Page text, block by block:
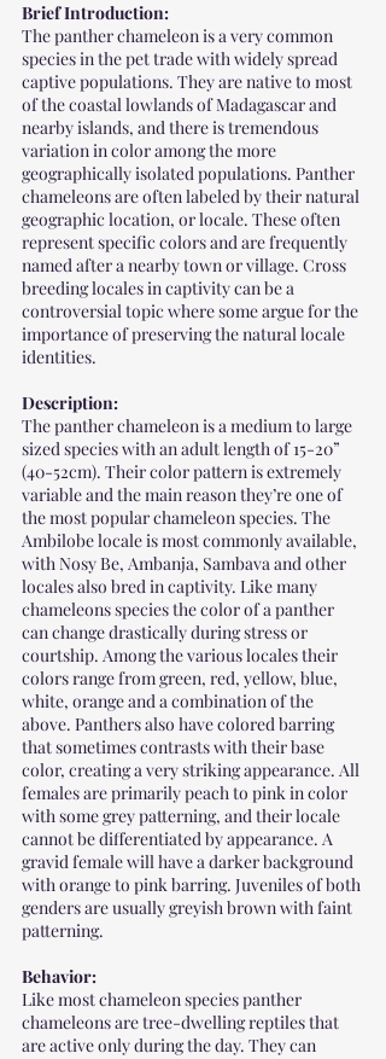
Brief Introduction:
The panther chameleon is a very common
species in the pet trade with widely spread
captive populations. They are native to most
of the coastal lowlands of Madagascar and
nearby islands, and there is tremendous
variation in color among the more
geographically isolated populations. Panther
chameleons are often labeled by their natural
geographic location, or locale. These often
represent specific colors and are frequently
named after a nearby town or village. Cross
breeding locales in captivity can be a
controversial topic where some argue for the
importance of preserving the natural locale
identities.
Description:
The panther chameleon is a medium to large
sized species with an adult length of 15-20”
(40-52cm). Their color pattern is extremely
variable and the main reason they’re one of
the most popular chameleon species. The
Ambilobe locale is most commonly available,
with Nosy Be, Ambanja, Sambava and other
locales also bred in captivity. Like many
chameleons species the color of a panther
can change drastically during stress or
courtship. Among the various locales their
colors range from green, red, yellow, blue,
white, orange and a combination of the
above. Panthers also have colored barring
that sometimes contrasts with their base
color, creating a very striking appearance. All
females are primarily peach to pink in color
with some grey patterning, and their locale
cannot be differentiated by appearance. A
gravid female will have a darker background
with orange to pink barring. Juveniles of both
genders are usually greyish brown with faint
patterning.
Behavior:
Like most chameleon species panther
chameleons are tree-dwelling reptiles that
are active only during the day. They can